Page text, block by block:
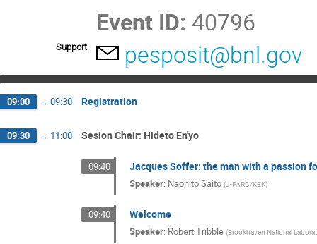
Event ID: 40796
Support pesposit@bnl.gov
09:00 → 09:30 Registration
09:30 → 11:00 Sesion Chair: Hideto En'yo
09:40 Jacques Soffer: the man with a passion
Speaker: Naohito Saito (J-PARC/KEK)
09:40 Welcome
Speaker: Robert Tribble (Brookhaven National